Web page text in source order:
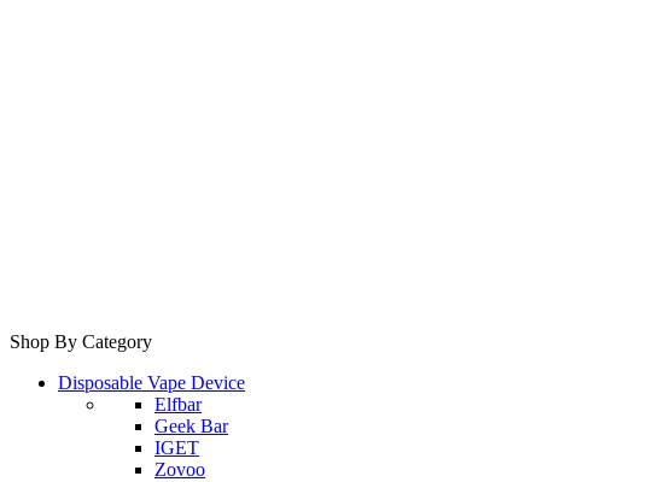
Shop By Category
Disposable Vape Device
Elfbar
Geek Bar
IGET
Zovoo